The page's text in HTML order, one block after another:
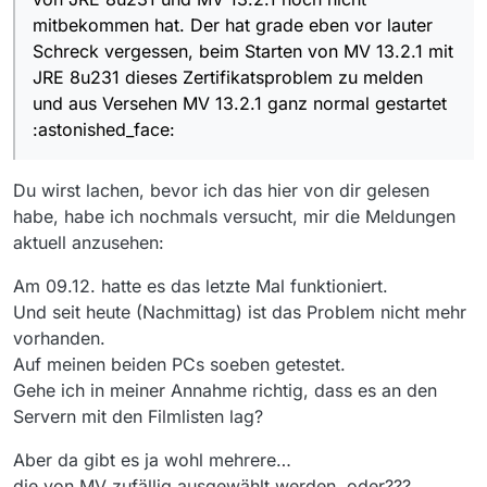
gesagt die Konsolenausgabe ohne
MV-Spezifisches
denn dann, und nur dann hat
jeder Instanz einen eigenen
Konfig-(Einstellungen)Ordner.
Hast Du schon in der Anleitung
geschaut im Abschnitt “Starten mit
zusätzlichen Parametern”. Ich
verwende es selbst nicht, aber da
wäre ein Schalter-m:thinking_face:
EDIT: das mit war Käse von mir
mitbekommen hat. Der hat grade eben vor lauter
Schreck vergessen, beim Starten von MV 13.2.1 mit
JRE 8u231 dieses Zertifikatsproblem zu melden
und aus Versehen MV 13.2.1 ganz normal gestartet
:astonished_face:
Du wirst lachen, bevor ich das hier von dir gelesen
habe, habe ich nochmals versucht, mir die Meldungen
aktuell anzusehen:
Am 09.12. hatte es das letzte Mal funktioniert.
Und seit heute (Nachmittag) ist das Problem nicht mehr
vorhanden.
Auf meinen beiden PCs soeben getestet.
Gehe ich in meiner Annahme richtig, dass es an den
Servern mit den Filmlisten lag?
Aber da gibt es ja wohl mehrere…